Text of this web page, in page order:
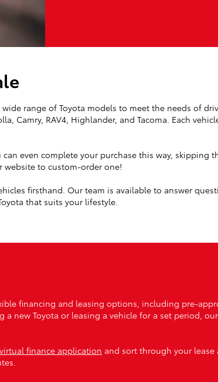
range of Toyota models to meet the needs of
Camry, RAV4, Highlander, and Tacoma. Each
can even complete your purchase this way, skipping
website to custom-order one!
firsthand. Our team is available to answer
that suits your lifestyle.
financing and leasing options, including pre-
new Toyota or leasing a vehicle for a set period,
virtual finance application and sort through your lease